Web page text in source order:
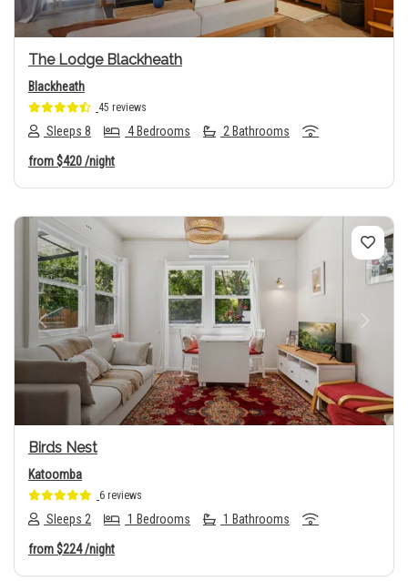
The Lodge Blackheath
Blackheath
45 reviews
Sleeps 8 4 Bedrooms 2 Bathrooms
from$420/night
Previous Next
Birds Nest
Katoomba
6 reviews
Sleeps 2 1 Bedrooms 1 Bathrooms
from$224/night